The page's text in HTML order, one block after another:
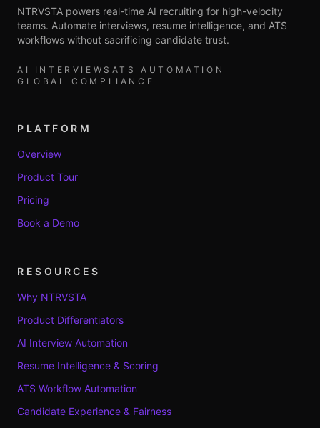
NTRVSTA powers real-time AI recruiting for high-velocity
teams. Automate interviews, resume intelligence, and ATS
workflows without sacrificing candidate trust.
AI INTERVIEWS ATS AUTOMATION
GLOBAL COMPLIANCE
PLATFORM
Overview
Product Tour
Pricing
Book a Demo
RESOURCES
Why NTRVSTA
Product Differentiators
AI Interview Automation
Resume Intelligence & Scoring
ATS Workflow Automation
Candidate Experience & Fairness